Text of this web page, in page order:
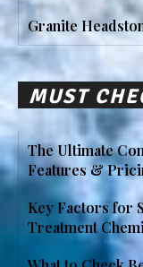
Granite
MUST
The Ultimate
Features &
Key Factors for
Treatment